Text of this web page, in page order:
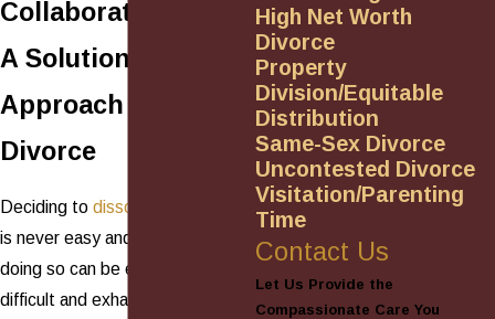
Collaborative Law:
A Solution-Based
Approach to
Divorce
Deciding to dissolve a marriage
is never easy and the process of
doing so can be even more
difficult and exhausting,
High Net Worth
Divorce
Property
Division/Equitable
Distribution
Same-Sex Divorce
Uncontested Divorce
Visitation/Parenting
Time
Contact Us
Let Us Provide the
Compassionate Care You